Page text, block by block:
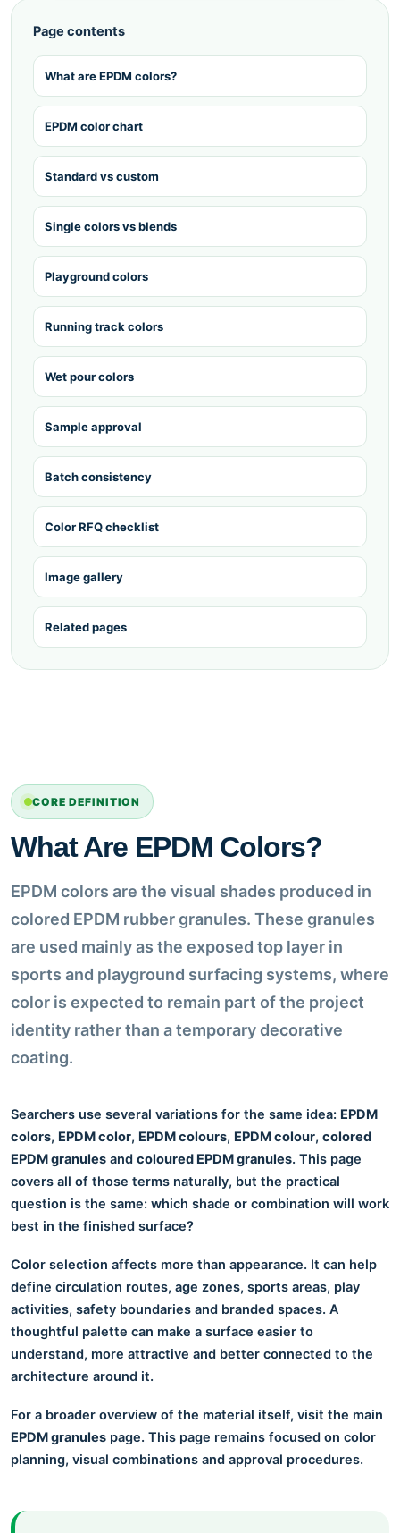
Page contents
What are EPDM colors?
EPDM color chart
Standard vs custom
Single colors vs blends
Playground colors
Running track colors
Wet pour colors
Sample approval
Batch consistency
Color RFQ checklist
Image gallery
Related pages
CORE DEFINITION
What Are EPDM Colors?
EPDM colors are the visual shades produced in
colored EPDM rubber granules. These granules
are used mainly as the exposed top layer in
sports and playground surfacing systems, where
color is expected to remain part of the project
identity rather than a temporary decorative
coating.
Searchers use several variations for the same idea: EPDM
colors, EPDM color, EPDM colours, EPDM colour, colored
EPDM granules and coloured EPDM granules. This page
covers all of those terms naturally, but the practical
question is the same: which shade or combination will work
best in the finished surface?
Color selection affects more than appearance. It can help
define circulation routes, age zones, sports areas, play
activities, safety boundaries and branded spaces. A
thoughtful palette can make a surface easier to
understand, more attractive and better connected to the
architecture around it.
For a broader overview of the material itself, visit the main
EPDM granules page. This page remains focused on color
planning, visual combinations and approval procedures.